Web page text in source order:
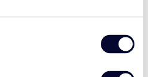
and the main town Ntapia,